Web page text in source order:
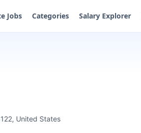
Jobs Categories Salary Explorer
United States